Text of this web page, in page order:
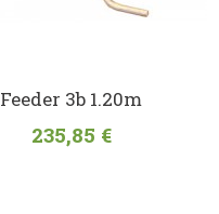
Feeder 3b 1.20m
235,85 €